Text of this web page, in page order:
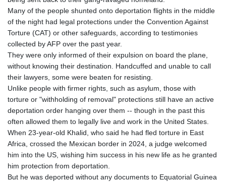
Many of the people shunted onto deportation flights in the middle
of the night had legal protections under the Convention Against
Torture (CAT) or other safeguards, according to testimonies
collected by AFP over the past year.
They were only informed of their expulsion on board the plane,
without knowing their destination. Handcuffed and unable to call
their lawyers, some were beaten for resisting.
Unlike people with firmer rights, such as asylum, those with
torture or "withholding of removal" protections still have an active
deportation order hanging over them -- though in the past this
often allowed them to legally live and work in the United States.
When 23-year-old Khalid, who said he had fled torture in East
Africa, crossed the Mexican border in 2024, a judge welcomed
him into the US, wishing him success in his new life as he granted
him protection from deportation.
But he was deported without any documents to Equatorial Guinea